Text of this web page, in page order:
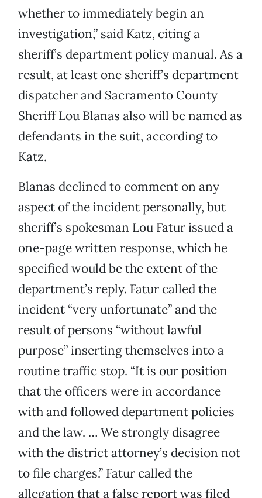
whether to immediately begin an
investigation,” said Katz, citing a
sheriff’s department policy manual. As a
result, at least one sheriff’s department
dispatcher and Sacramento County
Sheriff Lou Blanas also will be named as
defendants in the suit, according to
Katz.
Blanas declined to comment on any
aspect of the incident personally, but
sheriff’s spokesman Lou Fatur issued a
one-page written response, which he
specified would be the extent of the
department’s reply. Fatur called the
incident “very unfortunate” and the
result of persons “without lawful
purpose” inserting themselves into a
routine traffic stop. “It is our position
that the officers were in accordance
with and followed department policies
and the law. … We strongly disagree
with the district attorney’s decision not
to file charges.” Fatur called the
allegation that a false report was filed